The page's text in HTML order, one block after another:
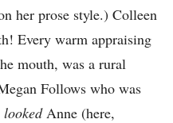
her prose style.) Colleen
Every warm appraising
mouth, was a rural
Follows who was
lookedAnne (here,